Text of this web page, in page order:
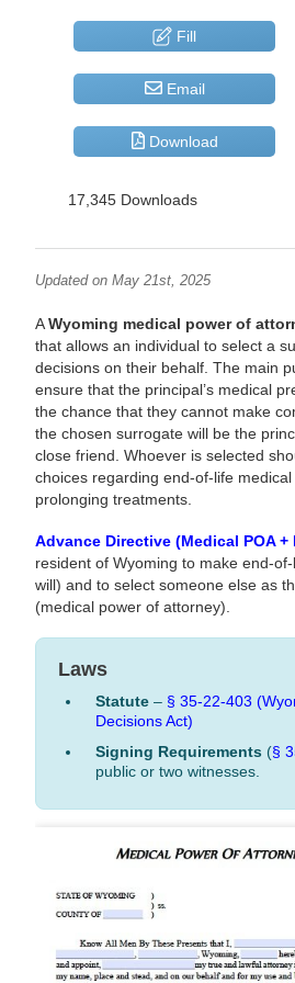
Fill
Email
Download
17,345 Downloads
Updated on May 21st, 2025
AWyoming medical power of
that allows an individual to select a
decisions on their behalf. The main
ensure that the principal’s medical
the chance that they cannot make
the chosen surrogate will be the
close friend. Whoever is selected
choices regarding end-of-life
prolonging treatments.
Advance Directive (Medical POA
resident of Wyoming to make end-
will) and to select someone else as
(medical power of attorney).
Laws
Statute – § 35-22-403
Decisions Act)
Signing Requirements (§
public or two witnesses.